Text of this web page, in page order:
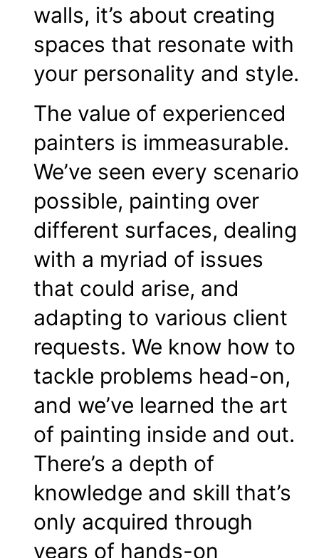
walls, it’s about creating
spaces that resonate with
your personality and style.
The value of experienced
painters is immeasurable.
We’ve seen every scenario
possible, painting over
different surfaces, dealing
with a myriad of issues
that could arise, and
adapting to various client
requests. We know how to
tackle problems head-on,
and we’ve learned the art
of painting inside and out.
There’s a depth of
knowledge and skill that’s
only acquired through
years of hands-on